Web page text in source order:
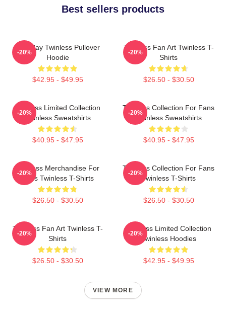
Best sellers products
Tuesday Twinless Pullover
Hoodie
$42.95 - $49.95
-20%
Twinless Fan Art Twinless T-
Shirts
$26.50 - $30.50
-20%
Twinless Limited Collection
Twinless Sweatshirts
$40.95 - $47.95
-20%
Twinless Collection For Fans
Twinless Sweatshirts
$40.95 - $47.95
-20%
Twinless Merchandise For
Fans Twinless T-Shirts
$26.50 - $30.50
-20%
Twinless Collection For Fans
Twinless T-Shirts
$26.50 - $30.50
-20%
Twinless Fan Art Twinless T-
Shirts
$26.50 - $30.50
-20%
Twinless Limited Collection
Twinless Hoodies
$42.95 - $49.95
-20%
VIEW MORE